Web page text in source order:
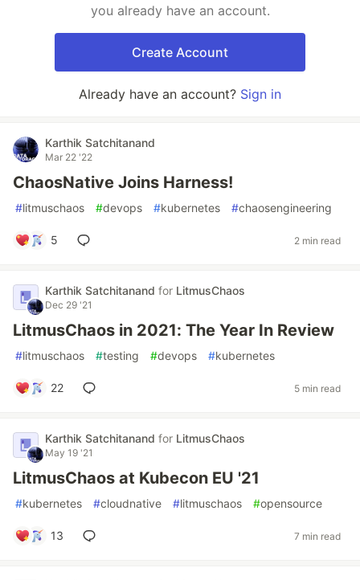
you already have an account.
Create Account
Already have an account? Sign in
Karthik Satchitanand
Mar 22 '22
ChaosNative Joins Harness!
#litmuschaos #devops #kubernetes #chaosengineering
5 2 min read
Karthik Satchitanand for LitmusChaos
Dec 29 '21
LitmusChaos in 2021: The Year In Review
#litmuschaos #testing #devops #kubernetes
22 5 min read
Karthik Satchitanand for LitmusChaos
May 19 '21
LitmusChaos at Kubecon EU '21
#kubernetes #cloudnative #litmuschaos #opensource
13 7 min read